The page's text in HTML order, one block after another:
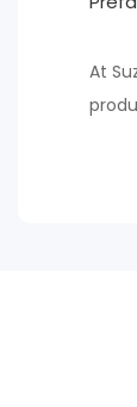
At